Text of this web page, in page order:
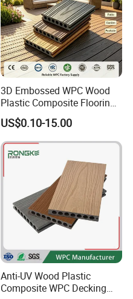
3D Embossed WPC Wood
Plastic Composite Flooring
Solid Decking 25mm
Manufacturer
US$0.10-15.00
Anti-UV Wood Plastic
Composite WPC Decking